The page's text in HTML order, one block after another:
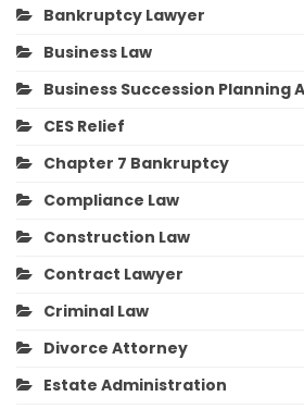
Bankruptcy Lawyer
Business Law
Business Succession Planning
CES Relief
Chapter 7 Bankruptcy
Compliance Law
Construction Law
Contract Lawyer
Criminal Law
Divorce Attorney
Estate Administration